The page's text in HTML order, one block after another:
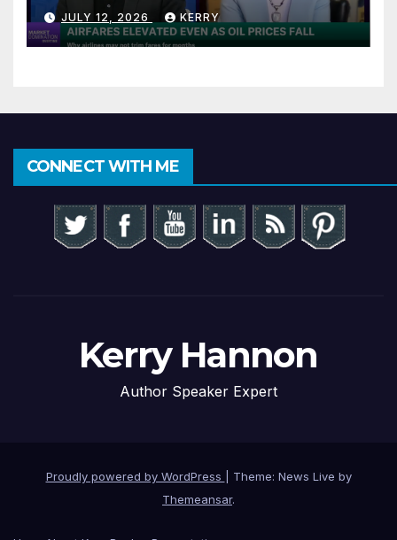
JULY 12, 2026 KERRY
CONNECT WITH ME
Kerry Hannon
Author Speaker Expert
Proudly powered by WordPress
Theme: News Live by
Themeansar.